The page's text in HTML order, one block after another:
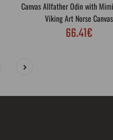
Canvas Allfather Odin with
Viking Art Norse Canvas
66.41€